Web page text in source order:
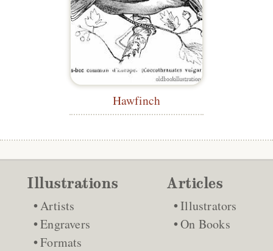
Hawfinch
Illustrations
Artists
Engravers
Formats
Articles
Illustrators
On Books